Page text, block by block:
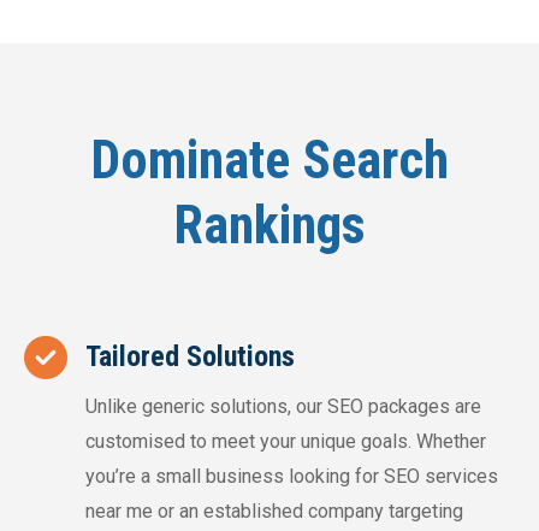
Dominate Search
Rankings
Tailored Solutions
Unlike generic solutions, our SEO packages are
customised to meet your unique goals. Whether
you’re a small business looking for SEO services
near me or an established company targeting